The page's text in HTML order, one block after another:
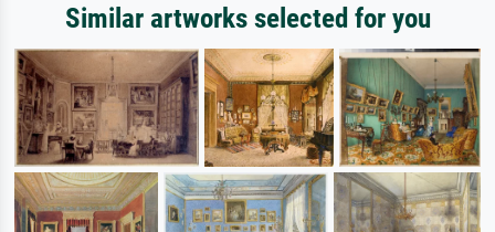
Similar artworks selected for you